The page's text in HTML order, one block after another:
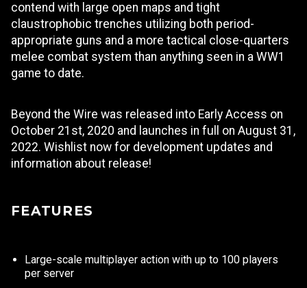
contend with large open maps and tight
claustrophobic trenches utilizing both period-
appropriate guns and a more tactical close-quarters
melee combat system than anything seen in a WW1
game to date.
Beyond the Wire was released into Early Access on
October 21st, 2020 and launches in full on August 31,
2022. Wishlist now for development updates and
information about release!
FEATURES
Large-scale multiplayer action with up to 100 players
per server